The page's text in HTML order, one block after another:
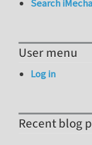
Search
User menu
Log in
Recent blog